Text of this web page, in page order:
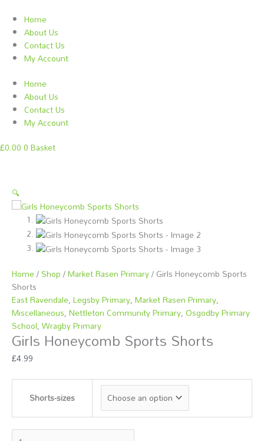
content
Home
About Us
Contact Us
My Account
Home
About Us
Contact Us
My Account
£0.000Basket
🔍
Home/Shop/Market Rasen Primary/ Girls Honeycomb Sports
Shorts
East Ravendale,Legsby Primary,Market Rasen Primary,
Miscellaneous,Nettleton Community Primary,Osgodby Primary
School,Wragby Primary
Girls Honeycomb Sports Shorts
£4.99
Shorts-sizes
Girls
Honeycomb
Sports
Shorts
quantity
product
has
multiple
variants.
The
options
be
chosen
the
product
product
has
multiple
variants.
The
options
be
chosen
the
product
range:
£11.50
through
£12.50
product
has
multiple
variants.
The
options
be
chosen
on
the
product